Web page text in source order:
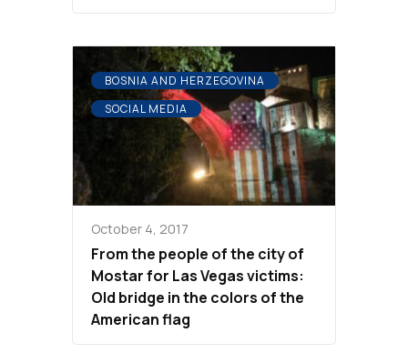
BOSNIA AND HERZEGOVINA
SOCIAL MEDIA
October 4, 2017
From the people of the city of
Mostar for Las Vegas victims:
Old bridge in the colors of the
American flag